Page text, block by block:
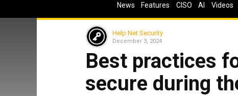
News Features CISO AI Videos
Help Net Security
December 3, 2024
Best practices
secure during